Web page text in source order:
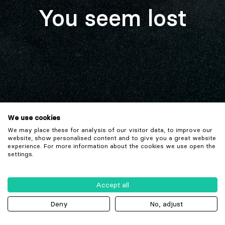
You seem lost
We use cookies
We may place these for analysis of our visitor data, to improve our
website, show personalised content and to give you a great website
experience. For more information about the cookies we use open the
settings.
Accept all
Deny No, adjust